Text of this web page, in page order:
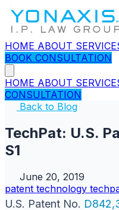
HOME ABOUT
BOOK CONSULTATION
HOME ABOUT
CONSULTATION
Back to Blog
TechPat: U.S.
S1
June 20, 2019
patent technology
U.S. Patent No.